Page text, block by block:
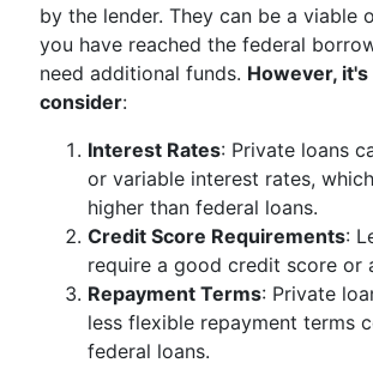
by the lender. They can be a viable
you have reached the federal
need additional funds. However,
consider:
Interest Rates: Private loans
or variable interest rates,
higher than federal loans.
Credit Score Requirements:
require a good credit score or
Repayment Terms: Private
less flexible repayment terms
federal loans.